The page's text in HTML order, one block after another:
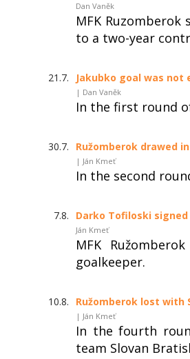
Dan Vaněk
MFK
to a two-year
21.7. Jakubko goal was
| Dan Vaněk
In the first round
30.7. Ružomberok drawed
| Ján Kmeť
In the second
7.8. Darko Tofiloski
Ján Kmeť
MFK
goalkeeper.
10.8. Ružomberok lost with
| Ján Kmeť
In the fourth
team Slovan